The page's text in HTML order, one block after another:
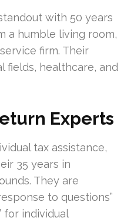
with 50 years
a humble living room,
firm. Their
fields, healthcare, and
Experts
tax assistance,
35 years in
They are
to questions”
for individual